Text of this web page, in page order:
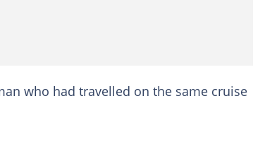
who had travelled on the same cruise